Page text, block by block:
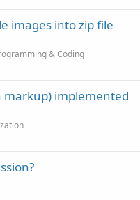
images into zip file
& Coding
markup) implemented